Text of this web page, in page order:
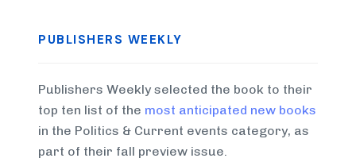
PUBLISHERS WEEKLY
Publishers Weekly selected the book to their
top ten list of the most anticipated new books
in the Politics & Current events category, as
part of their fall preview issue.